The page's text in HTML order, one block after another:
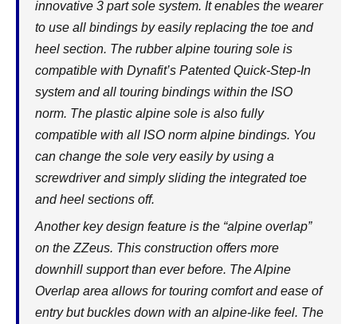
innovative 3 part sole system. It enables the wearer
to use all bindings by easily replacing the toe and
heel section. The rubber alpine touring sole is
compatible with Dynafit’s Patented Quick-Step-In
system and all touring bindings within the ISO
norm. The plastic alpine sole is also fully
compatible with all ISO norm alpine bindings. You
can change the sole very easily by using a
screwdriver and simply sliding the integrated toe
and heel sections off.
Another key design feature is the “alpine overlap”
on the ZZeus. This construction offers more
downhill support than ever before. The Alpine
Overlap area allows for touring comfort and ease of
entry but buckles down with an alpine-like feel. The